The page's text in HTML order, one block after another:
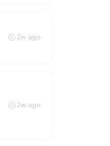
2w ago
2w ago